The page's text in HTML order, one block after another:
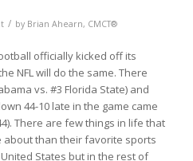
/ by Brian Ahearn, CMCT®
officially kicked off its
NFL will do the same. There
vs. #3 Florida State) and
44-10 late in the game came
There are few things in life that
than their favorite sports
States but in the rest of